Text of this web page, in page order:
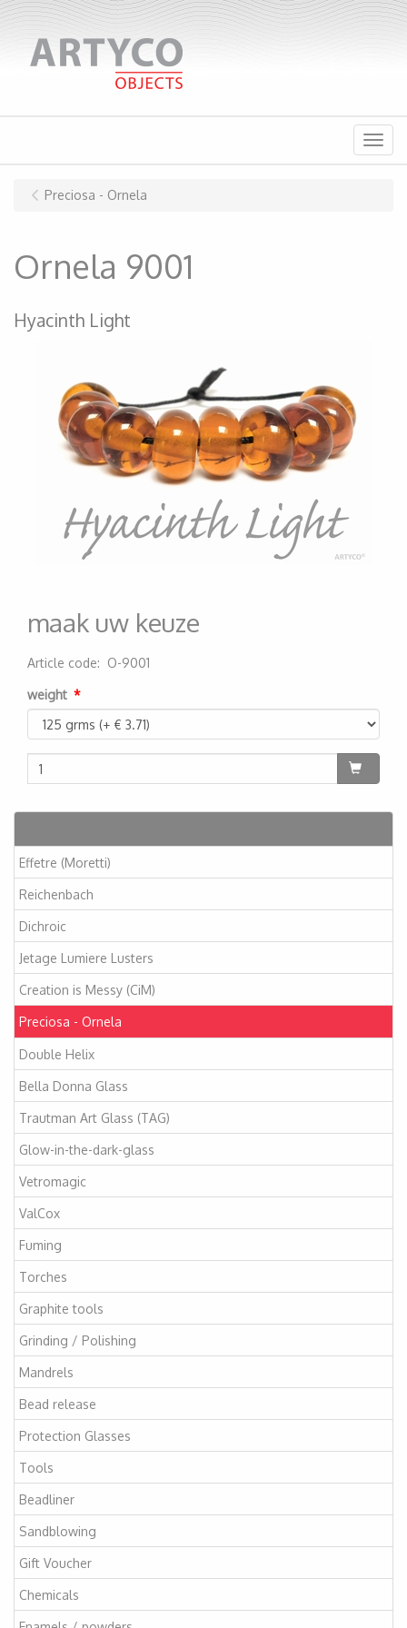
Menu
Effetre (Moretti)
Reichenbach
Dichroic
Jetage Lumiere Lusters
Creation is Messy (CiM)
Preciosa - Ornela
Double Helix
Bella Donna Glass
Trautman Art Glass (TAG)
Glow-in-the-dark-glass
Vetromagic
ValCox
Fuming
Torches
Graphite tools
Grinding / Polishing
Mandrels
Bead release
Protection Glasses
Tools
Beadliner
Sandblowing
Gift Voucher
Chemicals
Preciosa - Ornela
Ornela 9001
Hyacinth Light
maak uw keuze
Article code: O-9001
weight